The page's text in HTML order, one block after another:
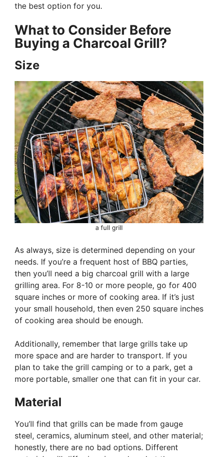
the best option for you.
What to Consider Before
Buying a Charcoal Grill?
Size
a full grill
As always, size is determined depending on your
needs. If you’re a frequent host of BBQ parties,
then you’ll need a big charcoal grill with a large
grilling area. For 8-10 or more people, go for 400
square inches or more of cooking area. If it’s just
your small household, then even 250 square inches
of cooking area should be enough.
Additionally, remember that large grills take up
more space and are harder to transport. If you
plan to take the grill camping or to a park, get a
more portable, smaller one that can fit in your car.
Material
You’ll find that grills can be made from gauge
steel, ceramics, aluminum steel, and other material;
honestly, there are no bad options. Different